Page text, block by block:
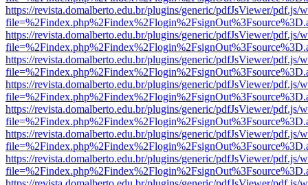
https://revista.domalberto.edu.br/plugins/generic/pdfJsViewer/pdf.js/
https://revista.domalberto.edu.br/plugins/generic/pdfJsViewer/pdf.js/
https://revista.domalberto.edu.br/plugins/generic/pdfJsViewer/pdf.js/
https://revista.domalberto.edu.br/plugins/generic/pdfJsViewer/pdf.js/
https://revista.domalberto.edu.br/plugins/generic/pdfJsViewer/pdf.js/
https://revista.domalberto.edu.br/plugins/generic/pdfJsViewer/pdf.js/
https://revista.domalberto.edu.br/plugins/generic/pdfJsViewer/pdf.js/